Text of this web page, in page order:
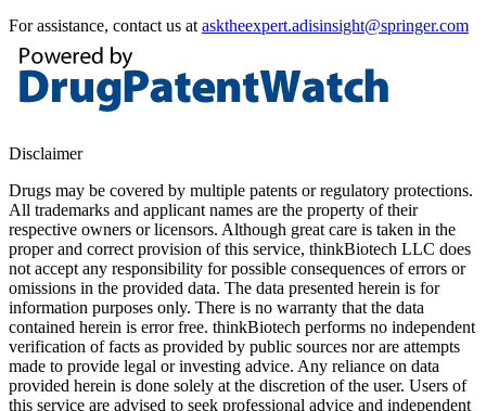
For assistance, contact us at asktheexpert.adisinsight@springer.com
Disclaimer
Drugs may be covered by multiple patents or regulatory protections.
All trademarks and applicant names are the property of their
respective owners or licensors. Although great care is taken in the
proper and correct provision of this service, thinkBiotech LLC does
not accept any responsibility for possible consequences of errors or
omissions in the provided data. The data presented herein is for
information purposes only. There is no warranty that the data
contained herein is error free. thinkBiotech performs no independent
verification of facts as provided by public sources nor are attempts
made to provide legal or investing advice. Any reliance on data
provided herein is done solely at the discretion of the user. Users of
this service are advised to seek professional advice and independent